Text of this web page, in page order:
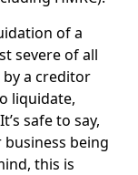
of a
severe of all
by a creditor
liquidate,
safe to say,
being
this is